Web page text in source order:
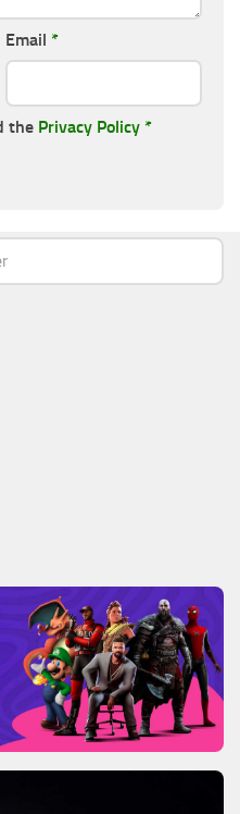
Email *
the Privacy Policy *